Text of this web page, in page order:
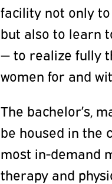
facility not only
but also to learn
— to realize fully
women for and
The bachelor’s,
be housed in the
most in-demand
therapy and